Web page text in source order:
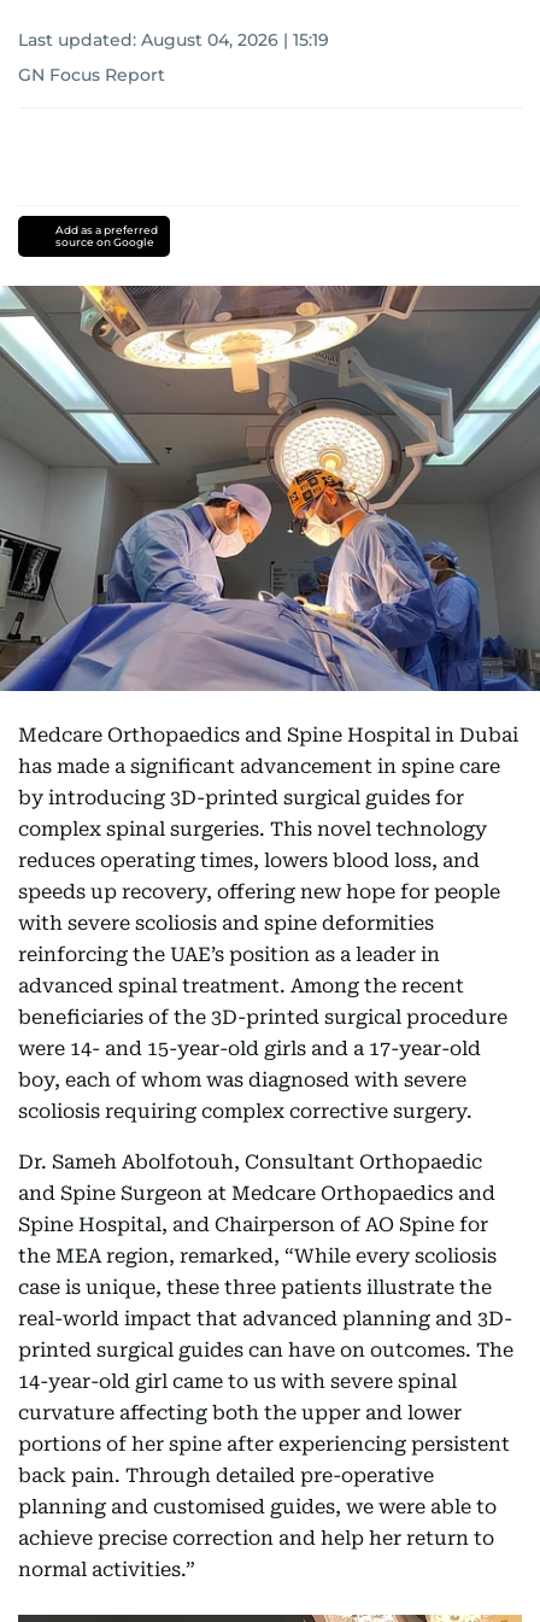
Last updated: August 04, 2026 | 15:19
GN Focus Report
Add as a preferred
source on Google
Medcare Orthopaedics and Spine Hospital in Dubai
has made a significant advancement in spine care
by introducing 3D-printed surgical guides for
complex spinal surgeries. This novel technology
reduces operating times, lowers blood loss, and
speeds up recovery, offering new hope for people
with severe scoliosis and spine deformities
reinforcing the UAE’s position as a leader in
advanced spinal treatment. Among the recent
beneficiaries of the 3D-printed surgical procedure
were 14- and 15-year-old girls and a 17-year-old
boy, each of whom was diagnosed with severe
scoliosis requiring complex corrective surgery.
Dr. Sameh Abolfotouh, Consultant Orthopaedic
and Spine Surgeon at Medcare Orthopaedics and
Spine Hospital, and Chairperson of AO Spine for
the MEA region, remarked, “While every scoliosis
case is unique, these three patients illustrate the
real-world impact that advanced planning and 3D-
printed surgical guides can have on outcomes. The
14-year-old girl came to us with severe spinal
curvature affecting both the upper and lower
portions of her spine after experiencing persistent
back pain. Through detailed pre-operative
planning and customised guides, we were able to
achieve precise correction and help her return to
normal activities.”